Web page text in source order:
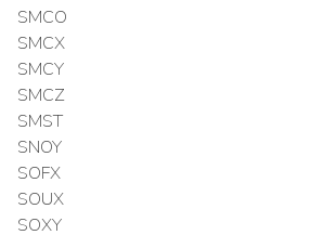
SMCO
SMCX
SMCY
SMCZ
SMST
SNOY
SOFX
SOUX
SOXY